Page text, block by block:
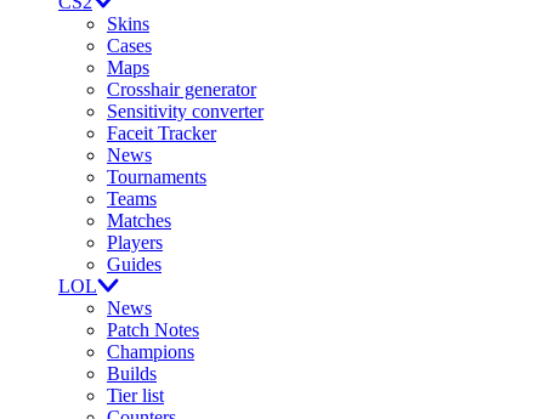
Skins
Cases
Maps
Crosshair generator
Sensitivity converter
Faceit Tracker
News
Tournaments
Teams
Matches
Players
Guides
LOL
News
Patch Notes
Champions
Builds
Tier list